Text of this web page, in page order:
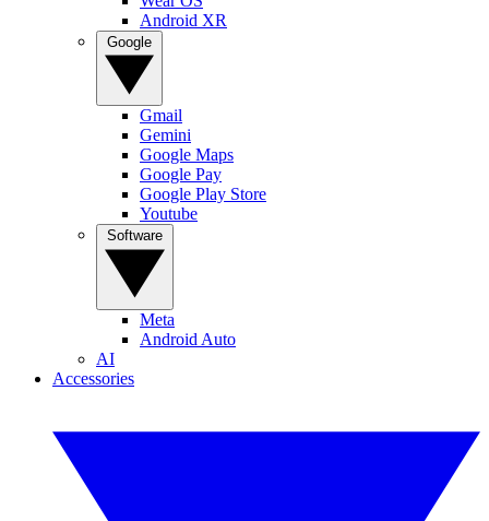
Android XR
Gmail
Gemini
Google Maps
Google Pay
Google Play Store
Youtube
Meta
Android Auto
AI
Accessories